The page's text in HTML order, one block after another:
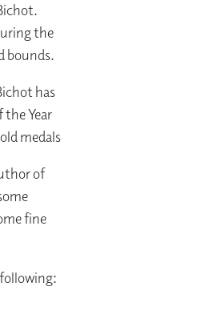
the
bounds.
has
the Year
medals
of
fine